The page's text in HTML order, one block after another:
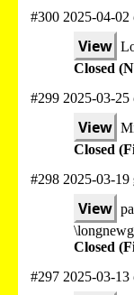
#300 2025-04-02
View
Closed
#299 2025-03-25
View
Closed
#298 2025-03-19
View
Closed
#297 2025-03-13